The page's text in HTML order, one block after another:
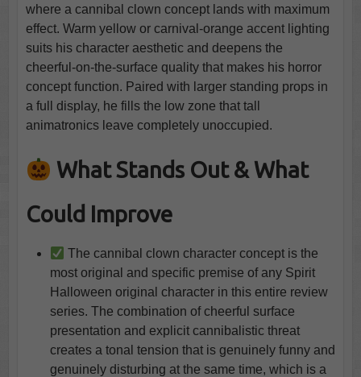
where a cannibal clown concept lands with maximum
effect. Warm yellow or carnival-orange accent lighting
suits his character aesthetic and deepens the
cheerful-on-the-surface quality that makes his horror
concept function. Paired with larger standing props in
a full display, he fills the low zone that tall
animatronics leave completely unoccupied.
What Stands Out & What
Could Improve
The cannibal clown character concept is the
most original and specific premise of any Spirit
Halloween original character in this entire review
series. The combination of cheerful surface
presentation and explicit cannibalistic threat
creates a tonal tension that is genuinely funny and
genuinely disturbing at the same time, which is a